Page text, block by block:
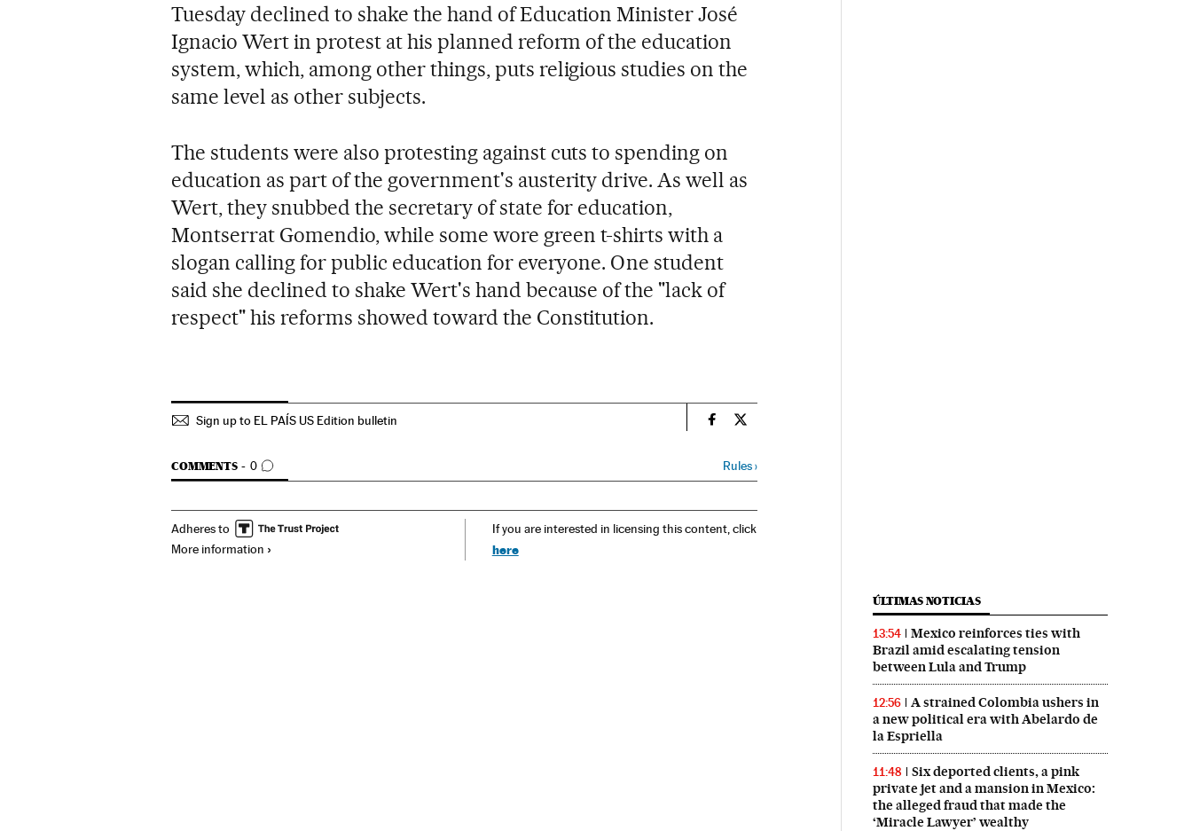
Tuesday declined to shake the hand of Education Minister José
Ignacio Wert in protest at his planned reform of the education
system, which, among other things, puts religious studies on the
same level as other subjects.
The students were also protesting against cuts to spending on
education as part of the government's austerity drive. As well as
Wert, they snubbed the secretary of state for education,
Montserrat Gomendio, while some wore green t-shirts with a
slogan calling for public education for everyone. One student
said she declined to shake Wert's hand because of the "lack of
respect" his reforms showed toward the Constitution.
Sign up to EL PAÍS US Edition bulletin Spain El País in English on Facebook
Spain El País in English on Twitter
COMMENTS 0
GO TO COMMENTS Rules›
Adheres to
More information
If you are interested in licensing this content, click
here
ÚLTIMAS NOTICIAS
13:54
Mexico reinforces ties with
Brazil amid escalating tension
between Lula and Trump
12:56
A strained Colombia ushers in
a new political era with Abelardo de
la Espriella
11:48
Six deported clients, a pink
private jet and a mansion in Mexico:
the alleged fraud that made the
‘Miracle Lawyer’ wealthy